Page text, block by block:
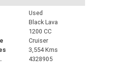
Used
Black Lava
1200 CC
Cruiser
3,554 Kms
4328905